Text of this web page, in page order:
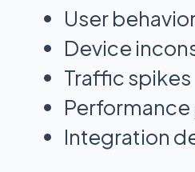
User
Device
Traffic spikes
Integration